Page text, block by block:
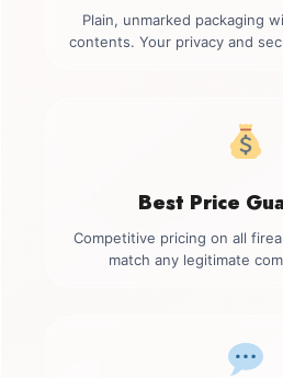
Plain, unmarked packaging
contents. Your privacy and
Best Price
Competitive pricing on all
match any legitimate